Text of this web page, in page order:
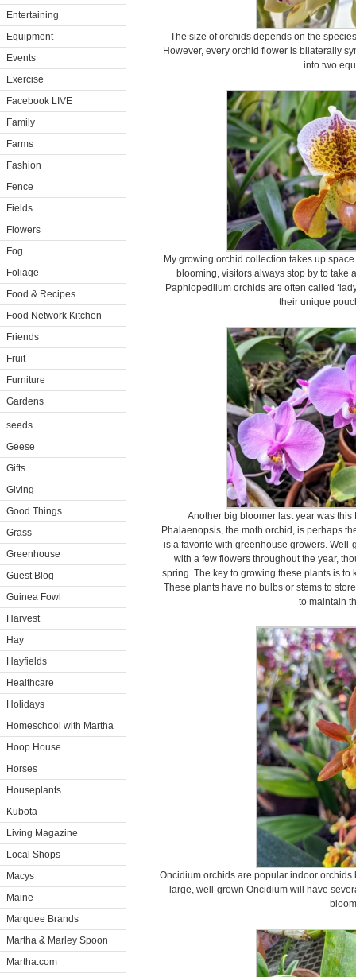
Entertaining
Equipment
Events
Exercise
Facebook LIVE
Family
Farms
Fashion
Fence
Fields
Flowers
Fog
Foliage
Food & Recipes
Food Network Kitchen
Friends
Fruit
Furniture
Gardens
seeds
Geese
Gifts
Giving
Good Things
Grass
Greenhouse
Guest Blog
Guinea Fowl
Harvest
Hay
Hayfields
Healthcare
Holidays
Homeschool with Martha
Hoop House
Horses
Houseplants
Kubota
Living Magazine
Local Shops
Macys
Maine
Marquee Brands
Martha & Marley Spoon
Martha.com
The size of orchids depends on the
However, every orchid flower is bilaterally
into two
My growing orchid collection takes up
blooming, visitors always stop by to take
Paphiopedilum orchids are often called
their unique
Another big bloomer last year was this
Phalaenopsis, the moth orchid, is perhaps
is a favorite with greenhouse growers.
with a few flowers throughout the year,
spring. The key to growing these plants is to
These plants have no bulbs or stems to
to maintain
Oncidium orchids are popular indoor orchids
large, well-grown Oncidium will have